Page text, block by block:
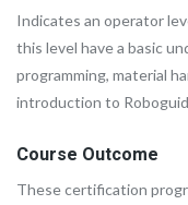
Indicates an operator
this level have a basic
programming, material
introduction to
Course Outcome
These certification